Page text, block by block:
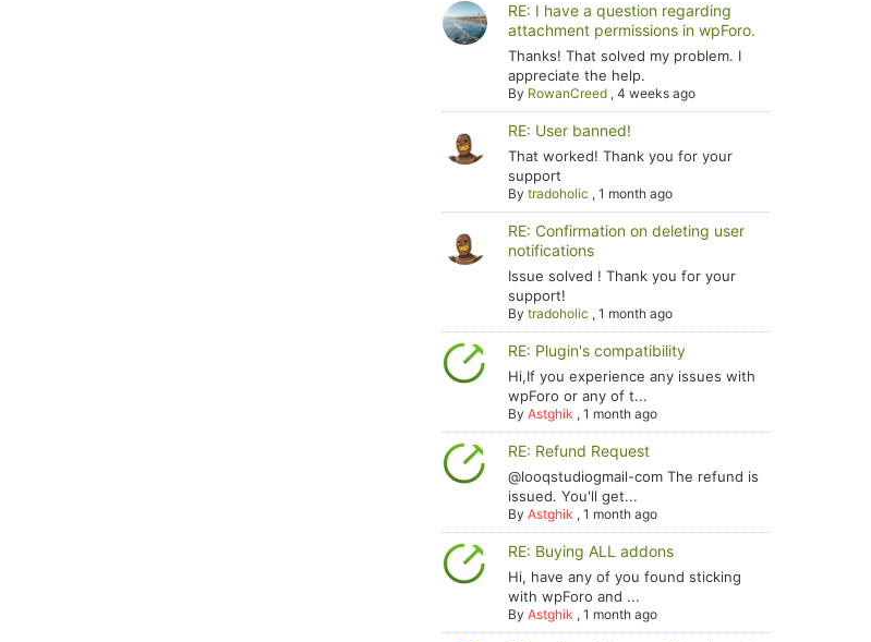
RE: I have a question regarding
attachment permissions in wpForo.
Thanks! That solved my problem. I
appreciate the help.
By RowanCreed ,4 weeks ago
RE: User banned!
That worked! Thank you for your
support
Bytradoholic ,1 month ago
RE: Confirmation on deleting user
notifications
Issue solved ! Thank you for your
support!
Bytradoholic ,1 month ago
RE: Plugin's compatibility
Hi,If you experience any issues with
wpForo or any of t...
ByAstghik ,1 month ago
RE: Refund Request
@looqstudiogmail-com The refund is
issued. You'll get...
ByAstghik ,1 month ago
RE: Buying ALL addons
Hi, have any of you found sticking
with wpForo and ...
ByAstghik ,1 month ago